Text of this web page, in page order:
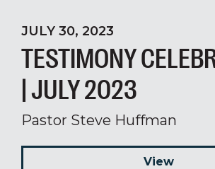
JULY 30, 2023
TESTIMONY
| JULY 2023
Pastor Steve Huffman
View